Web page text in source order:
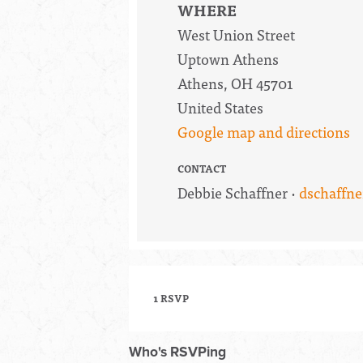
WHERE
West Union Street
Uptown Athens
Athens, OH 45701
United States
Google map and directions
CONTACT
Debbie Schaffner ·
1 RSVP
Who's RSVPing